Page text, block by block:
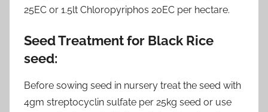
25EC or 1.5lt Chloropyriphos 20EC per hectare.
Seed Treatment for Black Rice
seed:
Before sowing seed in nursery treat the seed with
4gm streptocyclin sulfate per 25kg seed or use